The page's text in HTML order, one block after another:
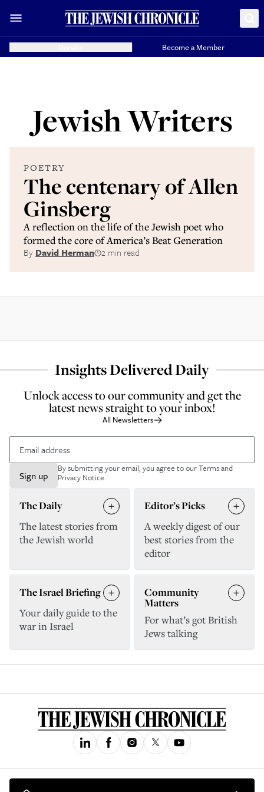
Become a Member
Jewish Writers
POETRY
The centenary of Allen
Ginsberg
A reflection on the life of the Jewish poet who
formed the core of America’s Beat Generation
By David Herman 2 min read
Insights Delivered Daily
Unlock access to our community and get the
latest news straight to your inbox!
All Newsletters
Sign up
By submitting your email, you agree to ourTerms and
Privacy Notice.
The Daily
The latest stories from
the Jewish world
Editor’s Picks
A weekly digest of our
best stories from the
editor
The Israel Briefing
Your daily guide to the
war in Israel
Community
Matters
For what’s got British
Jews talking